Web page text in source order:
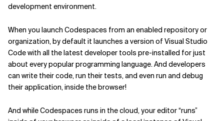
development environment.
When you launch Codespaces from an enabled repository or
organization, by default it launches a version of Visual Studio
Code with all the latest developer tools pre-installed for just
about every popular programming language. And developers
can write their code, run their tests, and even run and debug
their application, inside the browser!
And while Codespaces runs in the cloud, your editor “runs”